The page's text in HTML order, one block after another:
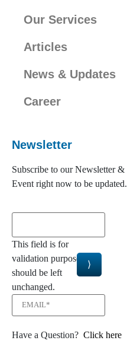
Our Services
Articles
News & Updates
Career
Newsletter
Subscribe to our Newsletter &
Event right now to be updated.
This field is for
validation purposes and
should be left
unchanged.
Have a Question? Click here